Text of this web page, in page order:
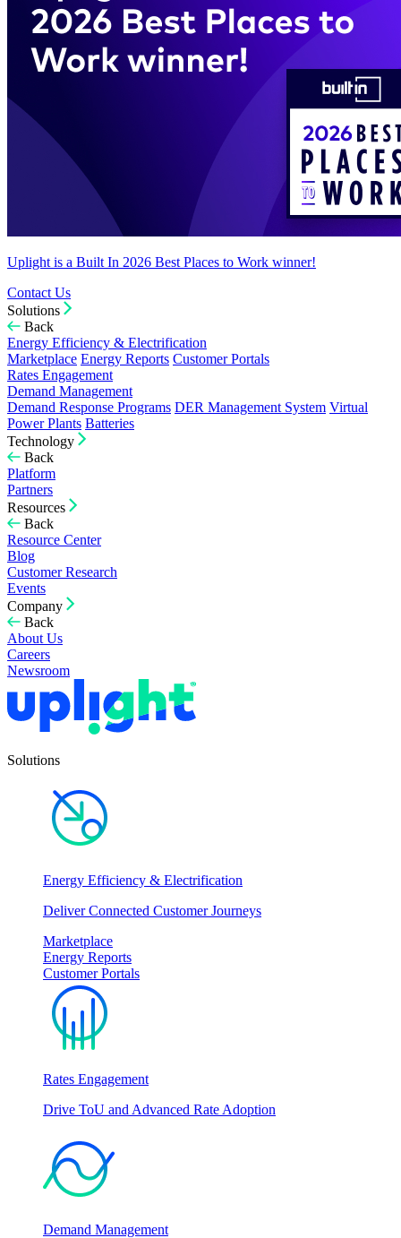
Uplight is a Built In 2026 Best Places to Work winner!
Contact Us
Solutions
Back
Energy Efficiency & Electrification
Marketplace Energy Reports Customer Portals
Rates Engagement
Demand Management
Demand Response Programs DER Management System Virtual
Power Plants Batteries
Technology
Back
Platform
Partners
Resources
Back
Resource Center
Blog
Customer Research
Events
Company
Back
About Us
Careers
Newsroom
Solutions
Energy Efficiency & Electrification
Deliver Connected Customer Journeys
Marketplace
Energy Reports
Customer Portals
Rates Engagement
Drive ToU and Advanced Rate Adoption
Demand Management